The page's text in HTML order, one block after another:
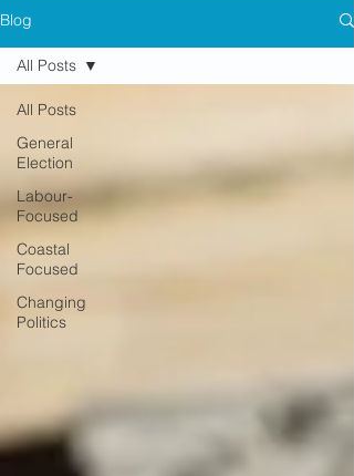
Blog
All Posts
General
Election
Labour-
Focused
Coastal
Focused
Changing
Politics
All Posts